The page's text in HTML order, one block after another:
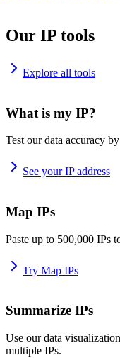
Our IP tools
Explore all tools
What is my IP?
Test our data accuracy
See your IP address
Map IPs
Paste up to 500,000 IPs
Try Map IPs
Summarize IPs
Use our data
multiple IPs.